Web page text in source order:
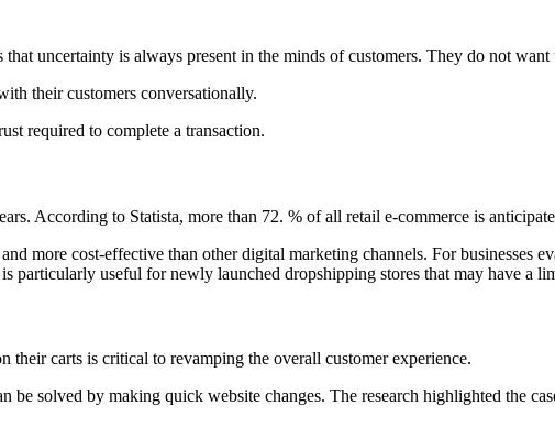
uncertainty is always present in the minds of customers. They do not
their customers conversationally.
required to complete a transaction.
According to Statista, more than 72. % of all retail e-commerce is
more cost-effective than other digital marketing channels. For businesses
particularly useful for newly launched dropshipping stores that may have a
their carts is critical to revamping the overall customer experience.
be solved by making quick website changes. The research highlighted the